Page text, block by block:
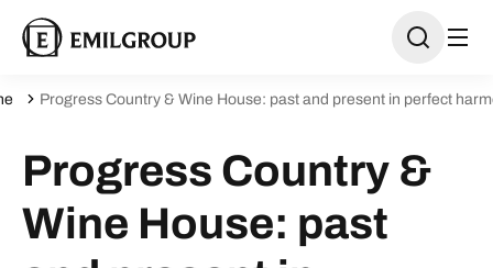
Progress Country & Wine House: past and present in perfect
Progress Country &
Wine House: past